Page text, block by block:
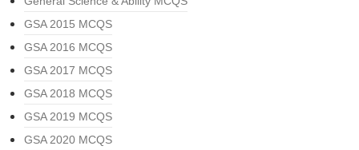
GSA 2015 MCQS
GSA 2016 MCQS
GSA 2017 MCQS
GSA 2018 MCQS
GSA 2019 MCQS
GSA 2020 MCQS